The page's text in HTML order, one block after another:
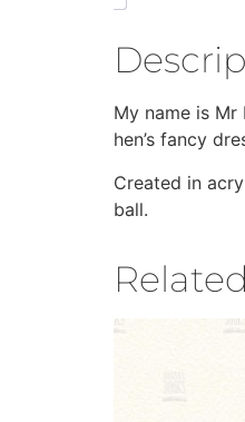
My name is
hen’s fancy
Created in
ball.